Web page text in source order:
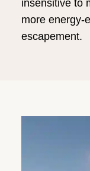
insensitive to
more energy-
escapement.